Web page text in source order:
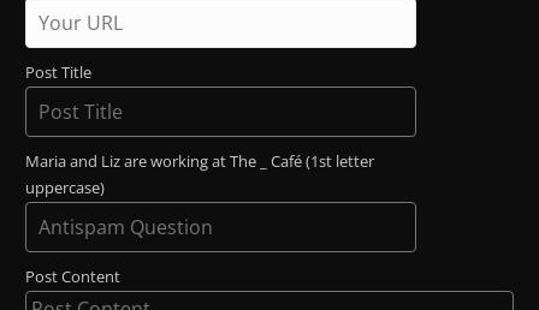
Post Title
Maria and Liz are working at The _ Café (1st letter
uppercase)
Post Content